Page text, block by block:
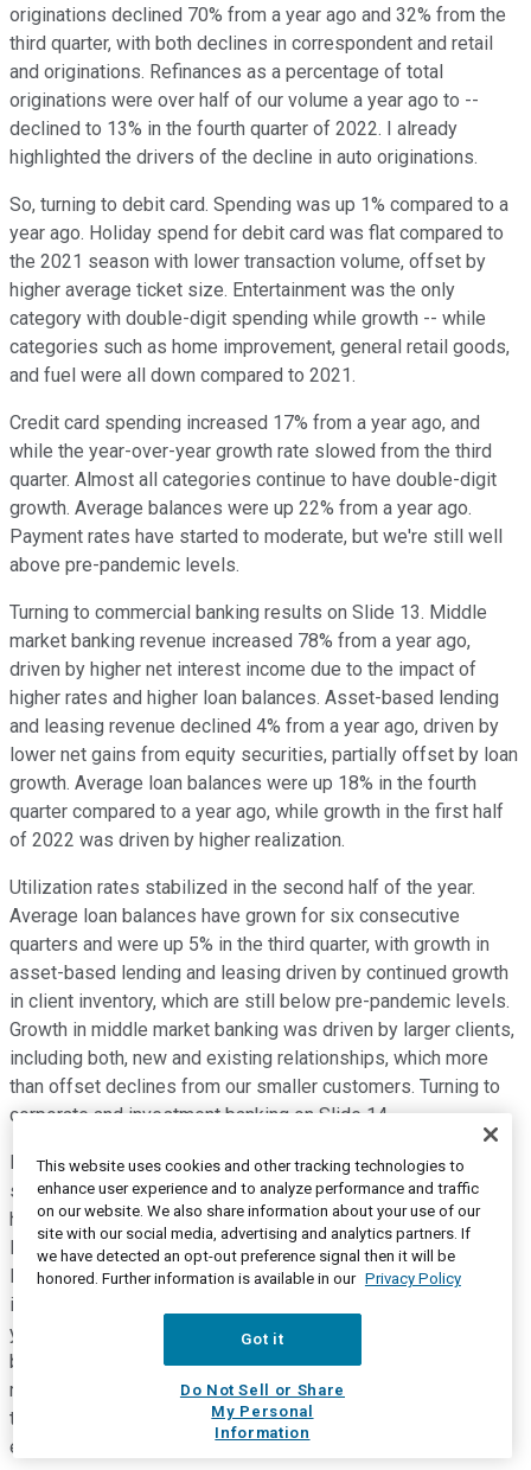
originations declined 70% from a year ago and 32% from the
third quarter, with both declines in correspondent and retail
and originations. Refinances as a percentage of total
originations were over half of our volume a year ago to --
declined to 13% in the fourth quarter of 2022. I already
highlighted the drivers of the decline in auto originations.
So, turning to debit card. Spending was up 1% compared to a
year ago. Holiday spend for debit card was flat compared to
the 2021 season with lower transaction volume, offset by
higher average ticket size. Entertainment was the only
category with double-digit spending while growth -- while
categories such as home improvement, general retail goods,
and fuel were all down compared to 2021.
Credit card spending increased 17% from a year ago, and
while the year-over-year growth rate slowed from the third
quarter. Almost all categories continue to have double-digit
growth. Average balances were up 22% from a year ago.
Payment rates have started to moderate, but we're still well
above pre-pandemic levels.
Turning to commercial banking results on Slide 13. Middle
market banking revenue increased 78% from a year ago,
driven by higher net interest income due to the impact of
higher rates and higher loan balances. Asset-based lending
and leasing revenue declined 4% from a year ago, driven by
lower net gains from equity securities, partially offset by loan
growth. Average loan balances were up 18% in the fourth
quarter compared to a year ago, while growth in the first half
of 2022 was driven by higher realization.
Utilization rates stabilized in the second half of the year.
Average loan balances have grown for six consecutive
quarters and were up 5% in the third quarter, with growth in
asset-based lending and leasing driven by continued growth
in client inventory, which are still below pre-pandemic levels.
Growth in middle market banking was driven by larger clients,
including both, new and existing relationships, which more
than offset declines from our smaller customers. Turning to
corporate and investment banking on Slide 14.
Banking revenue increased 22% from a year ago driven by
stronger treasury management results due to the impact of
higher interest rates, as well as improved lending results.
Investment banking fees declined from a year ago, reflecting
lower market activity with declines across all products and
industries. Commercial real estate revenue grew 16% from a
year ago driven by stronger lending results to a higher loan
balances and the impact of higher interest rates. Markets
revenues increased 17% from a year ago, driven by higher
trading revenue in equities, rates and commodities, foreign
exchange, and municipal products.
This website uses cookies and other tracking technologies to
enhance user experience and to analyze performance and traffic
on our website. We also share information about your use of our
site with our social media, advertising and analytics partners. If
we have detected an opt-out preference signal then it will be
honored. Further information is available in our Privacy Policy
Got it
Do Not Sell or Share
My Personal
Information